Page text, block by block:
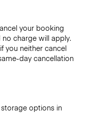
your booking
charge will apply.
you neither cancel
day cancellation
options in